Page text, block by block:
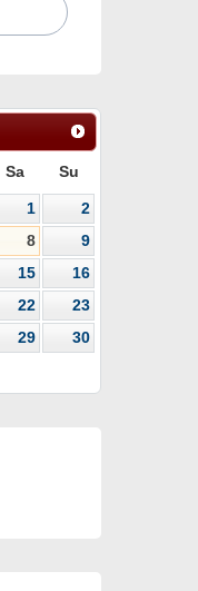
Sa Su
1
2
8
9
15
16
22
23
29
30